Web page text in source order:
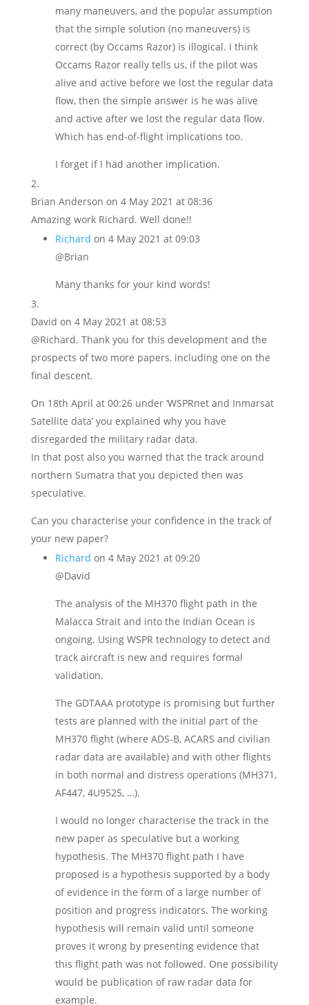
many maneuvers, and the popular assumption
that the simple solution (no maneuvers) is
correct (by Occams Razor) is illogical. I think
Occams Razor really tells us, if the pilot was
alive and active before we lost the regular data
flow, then the simple answer is he was alive
and active after we lost the regular data flow.
Which has end-of-flight implications too.
I forget if I had another implication.
Brian Anderson on 4 May 2021 at 08:36
Amazing work Richard. Well done!!
Richard on 4 May 2021 at 09:03
@Brian
Many thanks for your kind words!
David on 4 May 2021 at 08:53
@Richard. Thank you for this development and the
prospects of two more papers, including one on the
final descent.
On 18th April at 00:26 under ‘WSPRnet and Inmarsat
Satellite data’ you explained why you have
disregarded the military radar data.
In that post also you warned that the track around
northern Sumatra that you depicted then was
speculative.
Can you characterise your confidence in the track of
your new paper?
Richard on 4 May 2021 at 09:20
@David
The analysis of the MH370 flight path in the
Malacca Strait and into the Indian Ocean is
ongoing. Using WSPR technology to detect and
track aircraft is new and requires formal
validation.
The GDTAAA prototype is promising but further
tests are planned with the initial part of the
MH370 flight (where ADS-B, ACARS and civilian
radar data are available) and with other flights
in both normal and distress operations (MH371,
AF447, 4U9525, …).
I would no longer characterise the track in the
new paper as speculative but a working
hypothesis. The MH370 flight path I have
proposed is a hypothesis supported by a body
of evidence in the form of a large number of
position and progress indicators. The working
hypothesis will remain valid until someone
proves it wrong by presenting evidence that
this flight path was not followed. One possibility
would be publication of raw radar data for
example.